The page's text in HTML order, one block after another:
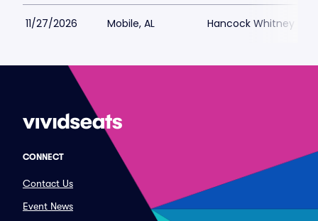
11/27/2026 Mobile, AL Hancock Whitney
CONNECT
Contact Us
Event News